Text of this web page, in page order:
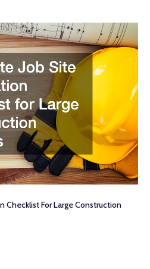
Checklist For Large Construction